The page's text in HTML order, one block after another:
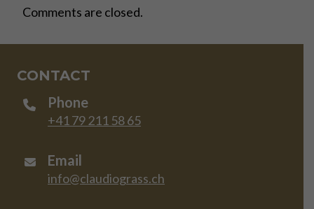
Comments are closed.
CONTACT
Phone
+41 79 211 58 65
Email
info@claudiograss.ch